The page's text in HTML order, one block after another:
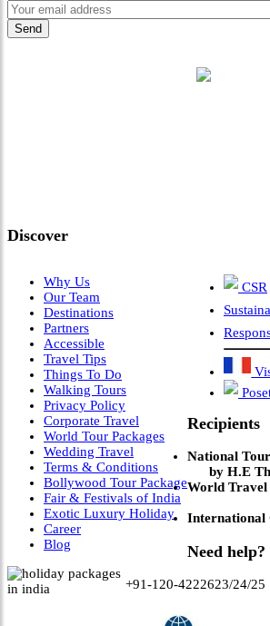
Discover
Why Us
Our Team
Destinations
Partners
Accessible
Travel Tips
Things To Do
Walking Tours
Privacy Policy
Corporate Travel
World Tour Packages
Wedding Travel
Terms & Conditions
Bollywood Tour Package
Fair & Festivals of India
Exotic Luxury Holiday
Career
Blog
CSR
Recipients
National
by H.E
World
International
Need help?
+91-120-4222623/24/25